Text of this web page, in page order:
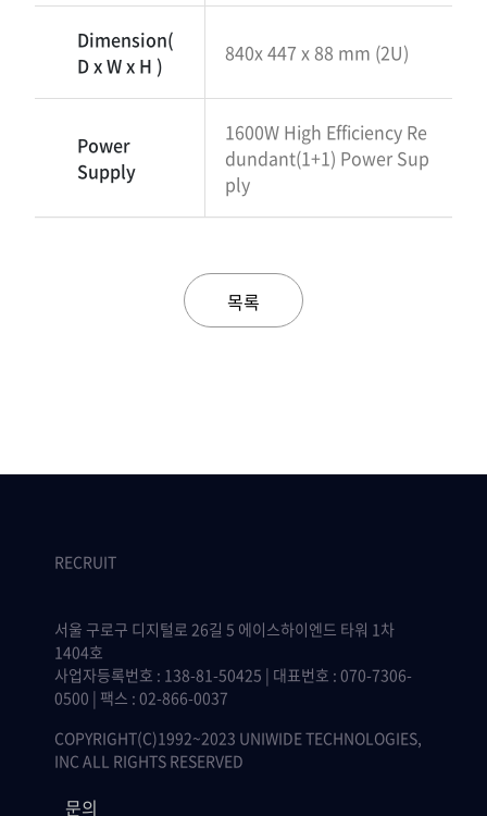
Dimension(
D x W x H )
840x 447 x 88 mm (2U)
Power
Supply
1600W High Efficiency Re
dundant(1+1) Power Sup
ply
목록
RECRUIT
서울 구로구 디지털로 26길 5 에이스하이엔드 타워 1차
1404호
사업자등록번호 : 138-81-50425 | 대표번호 : 070-7306-
0500 | 팩스 : 02-866-0037
COPYRIGHT(C)1992~2023 UNIWIDE TECHNOLOGIES,
INC ALL RIGHTS RESERVED
문의